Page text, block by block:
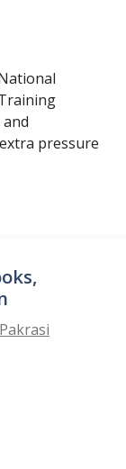
pressure